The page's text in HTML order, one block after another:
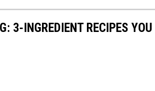
3-INGREDIENT RECIPES